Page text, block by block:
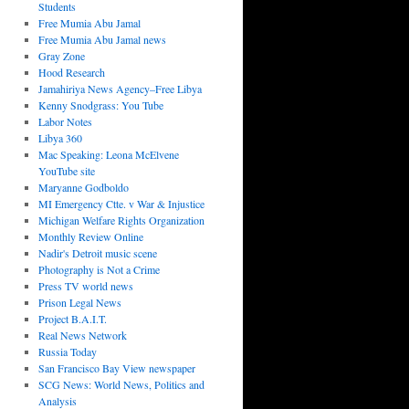
Students
Free Mumia Abu Jamal
Free Mumia Abu Jamal news
Gray Zone
Hood Research
Jamahiriya News Agency–Free Libya
Kenny Snodgrass: You Tube
Labor Notes
Libya 360
Mac Speaking: Leona McElvene
YouTube site
Maryanne Godboldo
MI Emergency Ctte. v War & Injustice
Michigan Welfare Rights Organization
Monthly Review Online
Nadir's Detroit music scene
Photography is Not a Crime
Press TV world news
Prison Legal News
Project B.A.I.T.
Real News Network
Russia Today
San Francisco Bay View newspaper
SCG News: World News, Politics and
Analysis